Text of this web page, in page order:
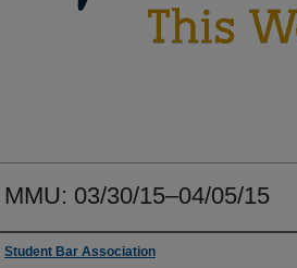
MMU: 03/30/15–04/05/15
Authors
Student Bar Association